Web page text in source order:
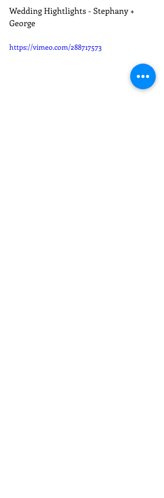
Wedding Hightlights - Stephany +
George
https://vimeo.com/288717573